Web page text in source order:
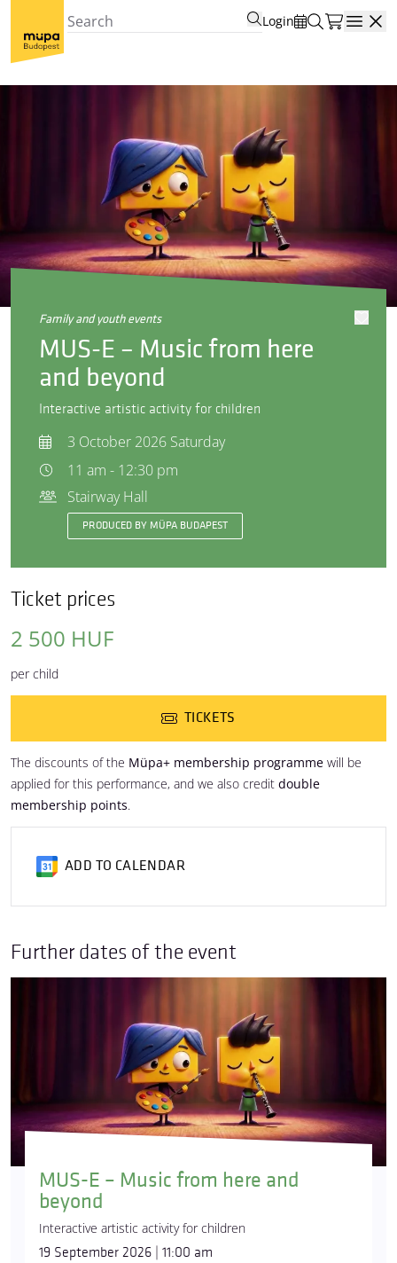
Login
family and youth events
MUS-E – Music from here
and beyond
Interactive artistic activity for children
3 October 2026 Saturday
11 am - 12:30 pm
Stairway Hall
PRODUCED BY MÜPA BUDAPEST
Ticket prices
2 500 HUF
per child
TICKETS
The discounts of the Müpa+ membership programme will be
applied for this performance, and we also credit double
membership points.
ADD TO CALENDAR
Further dates of the event
MUS-E – Music from here and
beyond
Interactive artistic activity for children
19 September 2026 | 11:00 am